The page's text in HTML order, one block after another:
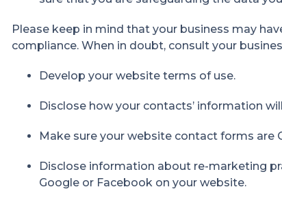
Please keep in mind that your business may
compliance. When in doubt, consult your
Develop your website terms of use.
Disclose how your contacts’ information
Make sure your website contact forms are
Disclose information about re-marketing
Google or Facebook on your website.